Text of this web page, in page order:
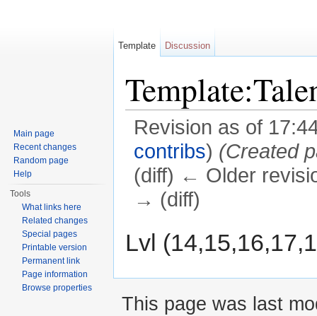
Revision as of
contribs) (Created
(diff) ← Older
→ (diff)
Lvl
Template Discussion
Main page
Recent changes
Random page
Help
Tools
What links here
Related changes
Special pages
Printable version
Permanent link
Page information
Browse properties
This page was last